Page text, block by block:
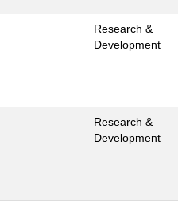
Research &
Development
Research &
Development